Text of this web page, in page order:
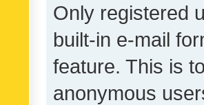
Only registered
built-in e-mail
feature. This is
anonymous